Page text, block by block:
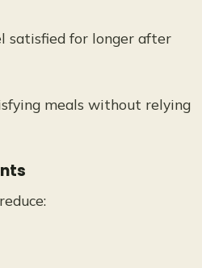
satisfied for longer after
meals without relying